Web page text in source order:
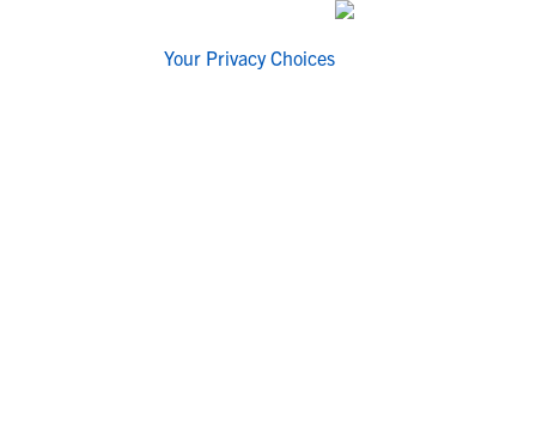
Your Privacy Choices